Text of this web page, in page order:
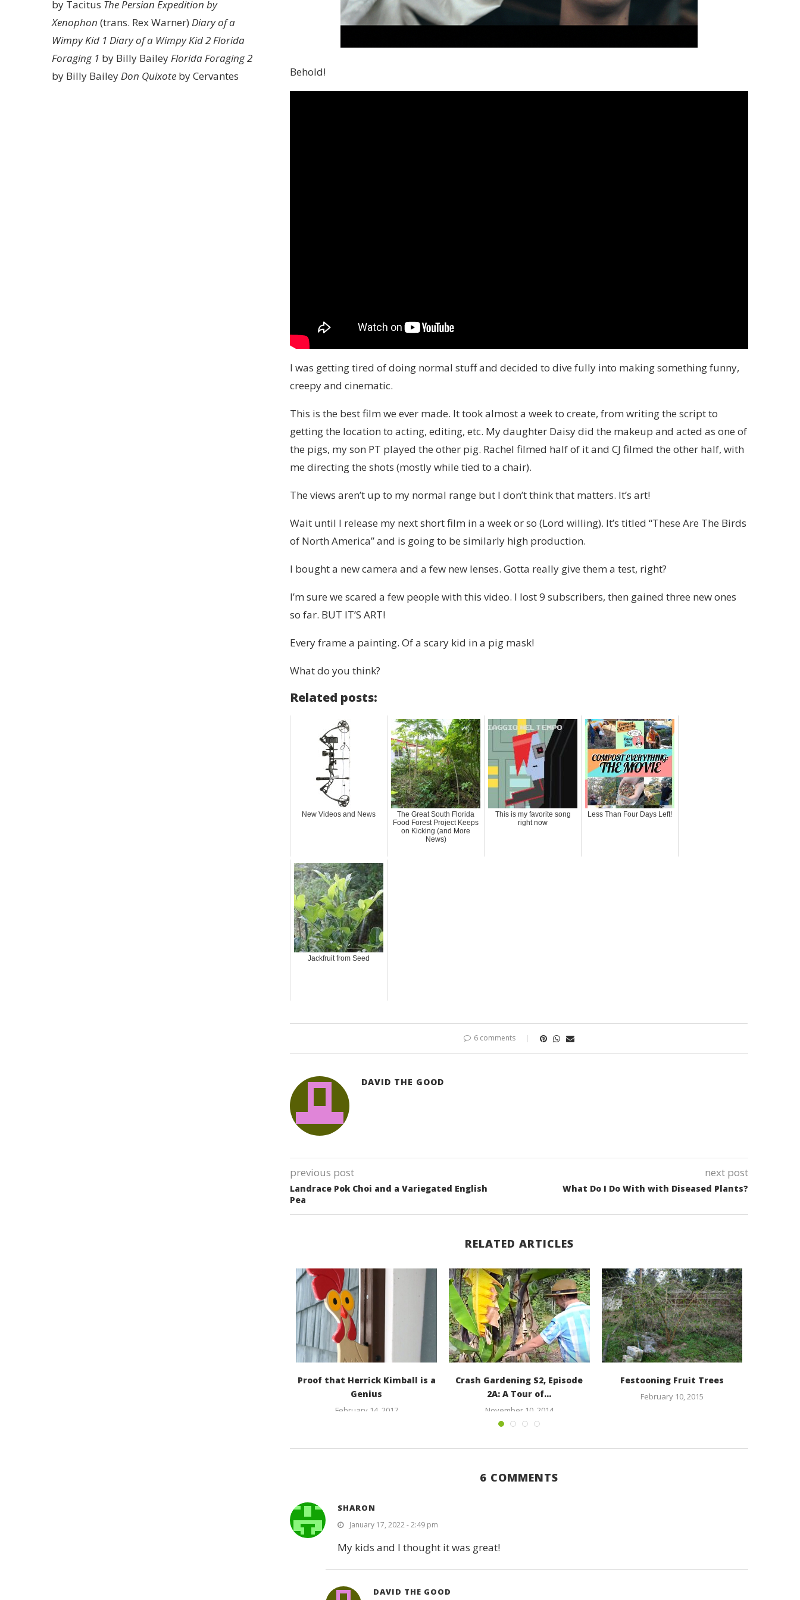
Behold!
I was getting tired of doing normal stuff and decided to dive fully into making something funny,
creepy and cinematic.
This is the best film we ever made. It took almost a week to create, from writing the script to
getting the location to acting, editing, etc. My daughter Daisy did the makeup and acted as one of
the pigs, my son PT played the other pig. Rachel filmed half of it and CJ filmed the other half, with
me directing the shots (mostly while tied to a chair).
The views aren’t up to my normal range but I don’t think that matters. It’s art!
Wait until I release my next short film in a week or so (Lord willing). It’s titled “These Are The Birds
of North America” and is going to be similarly high production.
I bought a new camera and a few new lenses. Gotta really give them a test, right?
I’m sure we scared a few people with this video. I lost 9 subscribers, then gained three new ones
so far. BUT IT’S ART!
Every frame a painting. Of a scary kid in a pig mask!
What do you think?
Related posts:
New Videos and News
The Great South Florida
Food Forest Project Keeps
on Kicking (and More
News)
This is my favorite song
right now
Less Than Four Days Left!
Jackfruit from Seed
6 comments
DAVID THE GOOD
previous post
Landrace Pok Choi and a Variegated English
Pea
next post
What Do I Do With with Diseased Plants?
RELATED ARTICLES
Proof that Herrick Kimball is a
Genius
February 14, 2017
Crash Gardening S2, Episode
2A: A Tour of...
November 10, 2014
Festooning Fruit Trees
February 10, 2015
6 COMMENTS
SHARON
January 17, 2022 - 2:49 pm
My kids and I thought it was great!
DAVID THE GOOD
by Tacitus The Persian Expedition by
Xenophon (trans. Rex Warner) Diary of a
Wimpy Kid 1 Diary of a Wimpy Kid 2Florida
Foraging 1 by Billy BaileyFlorida Foraging 2
by Billy BaileyDon Quixote by Cervantes